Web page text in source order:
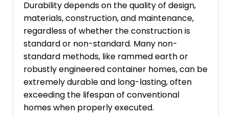
Durability depends on the quality of design,
materials, construction, and maintenance,
regardless of whether the construction is
standard or non-standard. Many non-
standard methods, like rammed earth or
robustly engineered container homes, can be
extremely durable and long-lasting, often
exceeding the lifespan of conventional
homes when properly executed.